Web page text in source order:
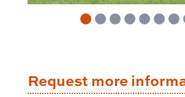
Request more